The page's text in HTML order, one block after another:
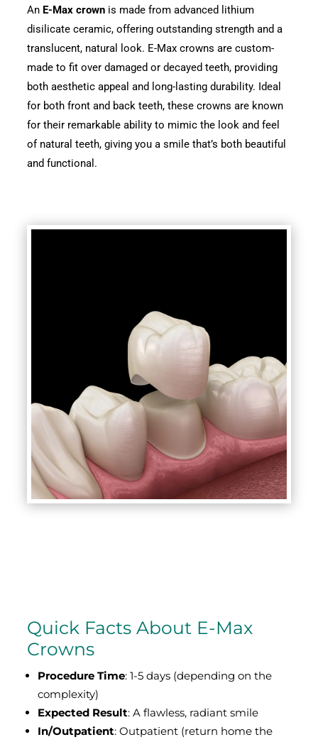
An E-Max crown is made from advanced lithium
disilicate ceramic, offering outstanding strength and a
translucent, natural look. E-Max crowns are custom-
made to fit over damaged or decayed teeth, providing
both aesthetic appeal and long-lasting durability. Ideal
for both front and back teeth, these crowns are known
for their remarkable ability to mimic the look and feel
of natural teeth, giving you a smile that’s both beautiful
and functional.
Quick Facts About E-Max
Crowns
Procedure Time: 1-5 days (depending on the
complexity)
Expected Result: A flawless, radiant smile
In/Outpatient: Outpatient (return home the